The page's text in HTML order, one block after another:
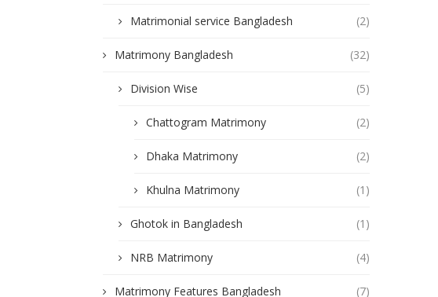
Matrimonial service Bangladesh (2)
Matrimony Bangladesh (32)
Division Wise (5)
Chattogram Matrimony (2)
Dhaka Matrimony (2)
Khulna Matrimony (1)
Ghotok in Bangladesh (1)
NRB Matrimony (4)
Matrimony Features Bangladesh (7)